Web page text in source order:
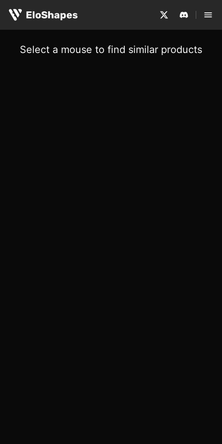
EloShapes
Select a mouse to find similar products